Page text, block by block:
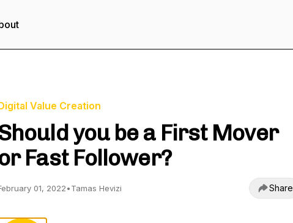
Value Creation
you be a First Mover
Fast Follower?
01, 2022•Tamas Hevizi Share